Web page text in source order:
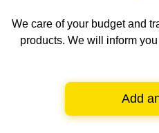
We care of your budget and
products. We will inform you
Add